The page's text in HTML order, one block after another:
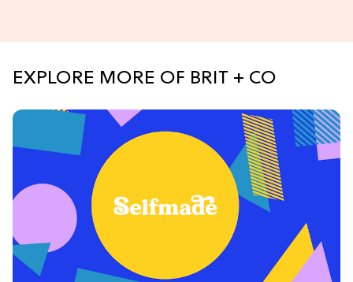
EXPLORE MORE OF BRIT + CO